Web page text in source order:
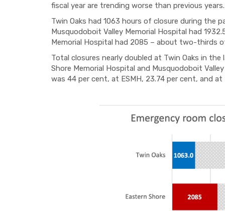
fiscal year are trending worse than previous years.
Twin Oaks had 1063 hours of closure during the
Musquodoboit Valley Memorial Hospital had
Memorial Hospital had 2085 ­– about two-thirds
Total closures nearly doubled at Twin Oaks in
Shore Memorial Hospital and Musquodoboit
was 44 per cent, at ESMH, 23.74 per cent, and at